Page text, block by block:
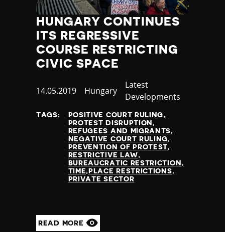
HUNGARY CONTINUES
ITS REGRESSIVE
COURSE RESTRICTING
CIVIC SPACE
Published
14.05.2019 Country
Hungary
Category
Latest
Developments
TAGS:
POSITIVE COURT RULING
PROTEST DISRUPTION
REFUGEES AND MIGRANTS
NEGATIVE COURT RULING
PREVENTION OF PROTEST
RESTRICTIVE LAW
BUREAUCRATIC RESTRICTION
TIME,PLACE RESTRICTIONS
PRIVATE SECTOR
READ MORE